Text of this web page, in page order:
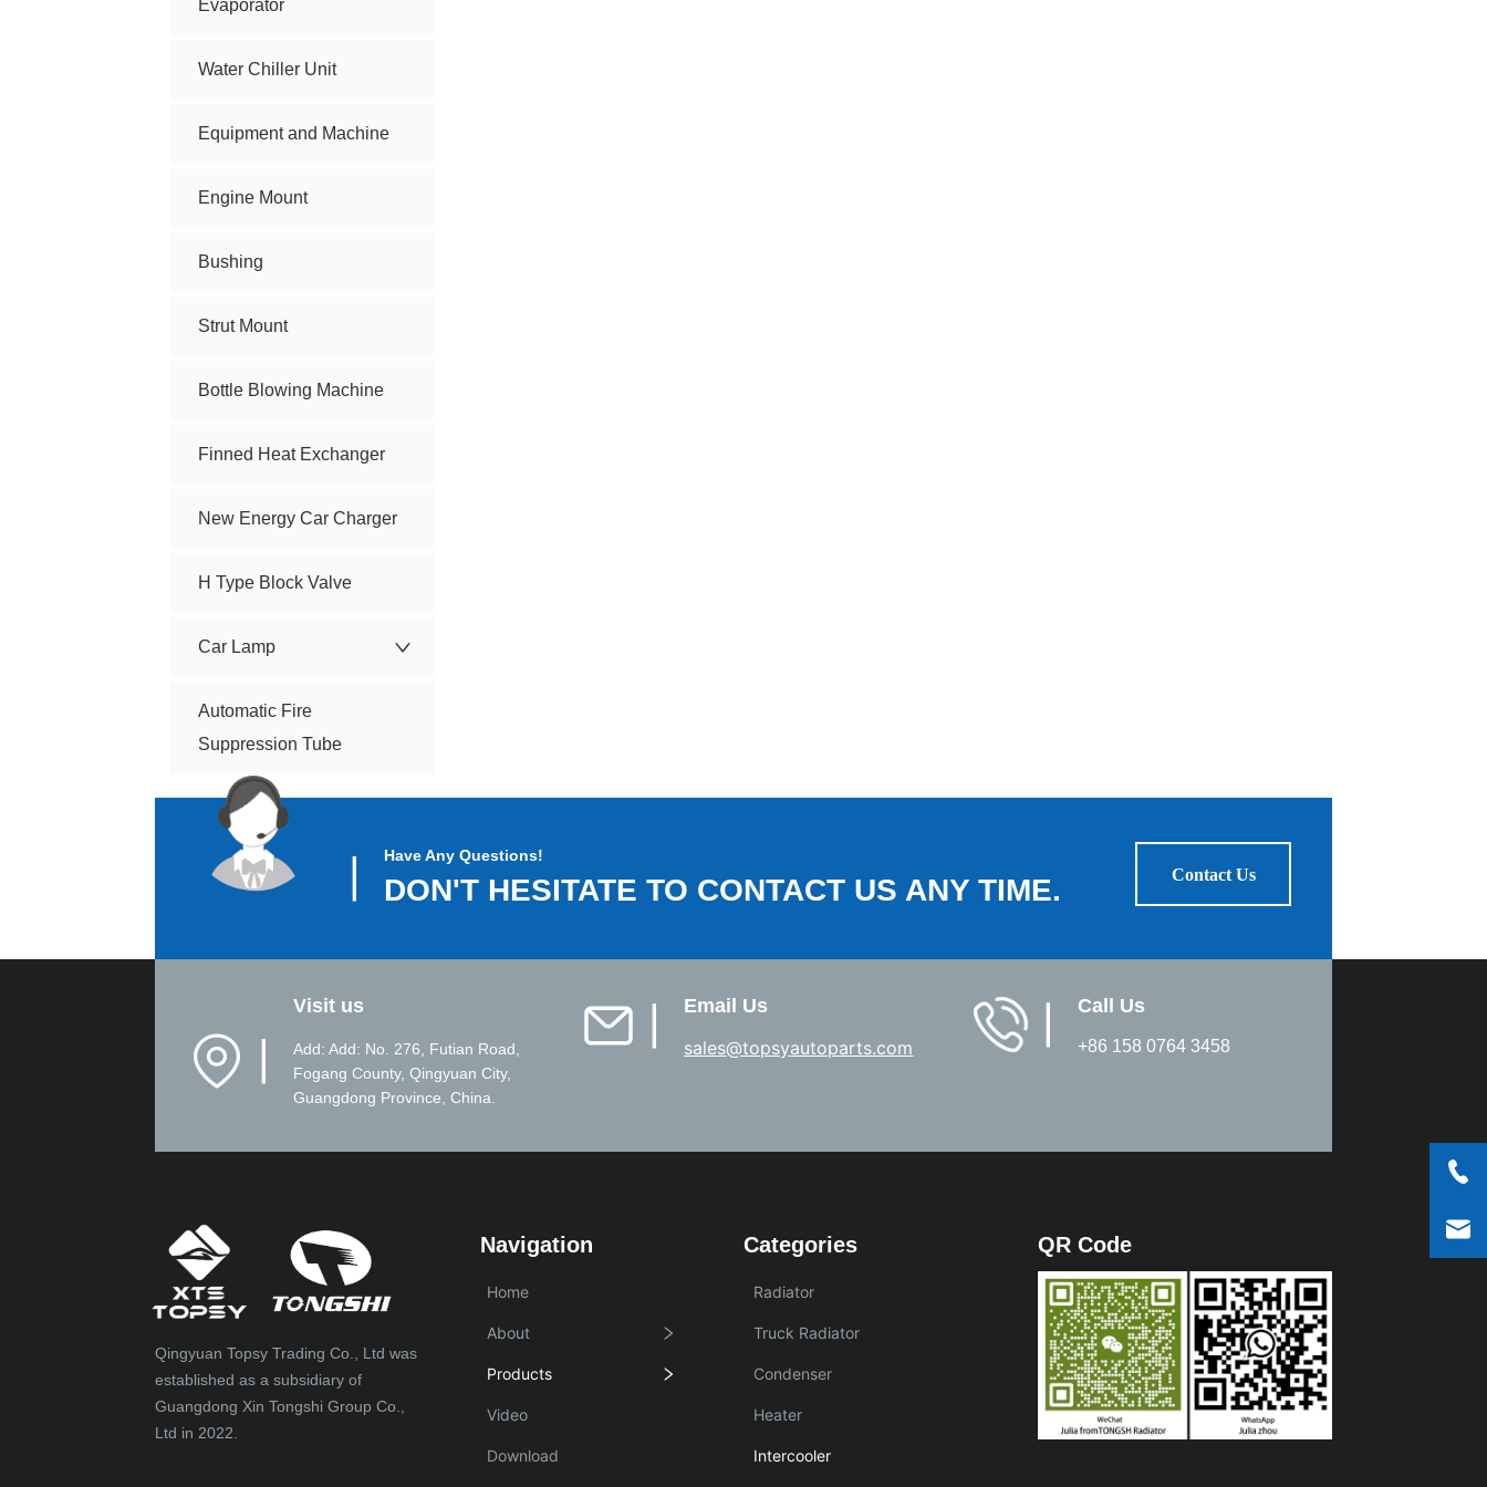
Evaporator
Water Chiller Unit
Equipment and Machine
Engine Mount
Bushing
Strut Mount
Bottle Blowing Machine
Finned Heat Exchanger
New Energy Car Charger
H Type Block Valve
Car Lamp
Automatic Fire
Suppression Tube
Have Any Questions!
DON'T HESITATE TO CONTACT US ANY TIME. Contact Us
Visit us
Add: Add: No. 276, Futian Road,
Fogang County, Qingyuan City,
Guangdong Province, China.
Email Us
sales@topsyautoparts.com
Call Us
+86 158 0764 3458
Qingyuan Topsy Trading Co., Ltd was
established as a subsidiary of
Guangdong Xin Tongshi Group Co.,
Ltd in 2022.
Navigation
Home
About
Products
Video
Download
Categories
Radiator
Truck Radiator
Condenser
Heater
Intercooler
QR Code